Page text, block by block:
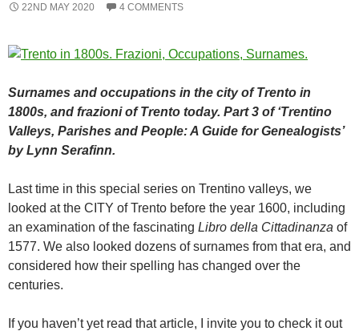
22ND MAY 2020 4 COMMENTS
Surnames and occupations in the city of Trento in
1800s, and frazioni of Trento today. Part 3 of ‘Trentino
Valleys, Parishes and People: A Guide for Genealogists’
by Lynn Serafinn.
Last time in this special series on Trentino valleys, we
looked at the CITY of Trento before the year 1600, including
an examination of the fascinating Libro della Cittadinanza of
1577. We also looked dozens of surnames from that era, and
considered how their spelling has changed over the
centuries.
If you haven’t yet read that article, I invite you to check it out